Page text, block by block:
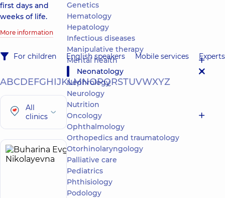
first days and
weeks of life.
More information
For children English speakers Mobile services Experts
ABCDEFGHIJKLMNOPQRSTUVWXYZ
All
clinics
Buharina
Evgenia
Nikolayevna
5
Expert
Genetics
Hematology
Hepatology
Infectious diseases
Manipulative therapy
Mental health
Neonatology
Nephrology
Neurology
Nutrition
Oncology
Ophthalmology
Orthopedics and traumatology
Otorhinolaryngology
Palliative care
Pediatrics
Phthisiology
Podology